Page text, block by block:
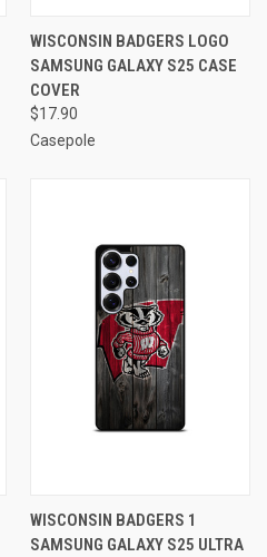
WISCONSIN BADGERS LOGO
SAMSUNG GALAXY S25 CASE
COVER
$17.90
Casepole
WISCONSIN BADGERS 1
SAMSUNG GALAXY S25 ULTRA